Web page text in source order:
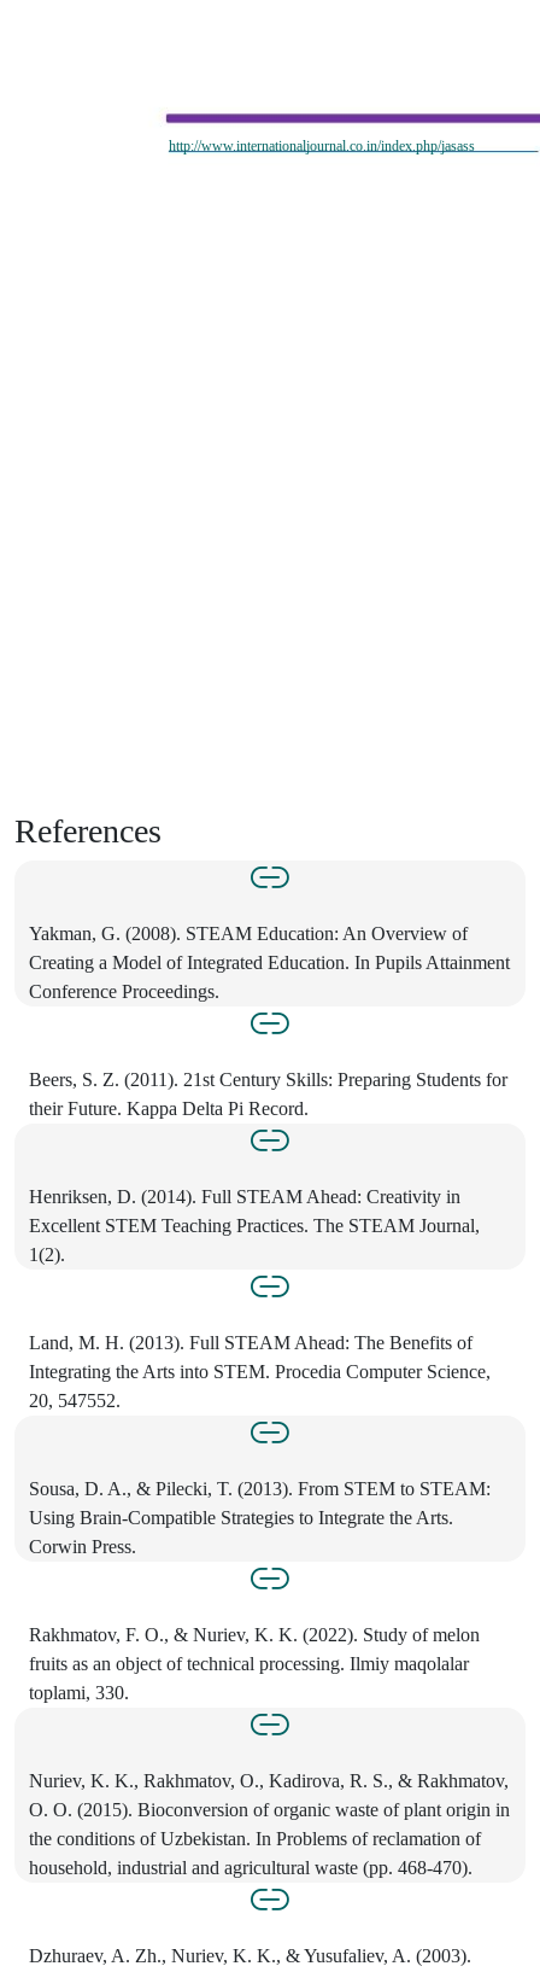
http://www.internationaljournal.co.in/index.php/jasass
References
Yakman, G. (2008). STEAM Education: An Overview of
Creating a Model of Integrated Education. In Pupils Attainment
Conference Proceedings.
Beers, S. Z. (2011). 21st Century Skills: Preparing Students for
their Future. Kappa Delta Pi Record.
Henriksen, D. (2014). Full STEAM Ahead: Creativity in
Excellent STEM Teaching Practices. The STEAM Journal,
1(2).
Land, M. H. (2013). Full STEAM Ahead: The Benefits of
Integrating the Arts into STEM. Procedia Computer Science,
20, 547552.
Sousa, D. A., & Pilecki, T. (2013). From STEM to STEAM:
Using Brain-Compatible Strategies to Integrate the Arts.
Corwin Press.
Rakhmatov, F. O., & Nuriev, K. K. (2022). Study of melon
fruits as an object of technical processing. Ilmiy maqolalar
toplami, 330.
Nuriev, K. K., Rakhmatov, O., Kadirova, R. S., & Rakhmatov,
O. O. (2015). Bioconversion of organic waste of plant origin in
the conditions of Uzbekistan. In Problems of reclamation of
household, industrial and agricultural waste (pp. 468-470).
Dzhuraev, A. Zh., Nuriev, K. K., & Yusufaliev, A. (2003).